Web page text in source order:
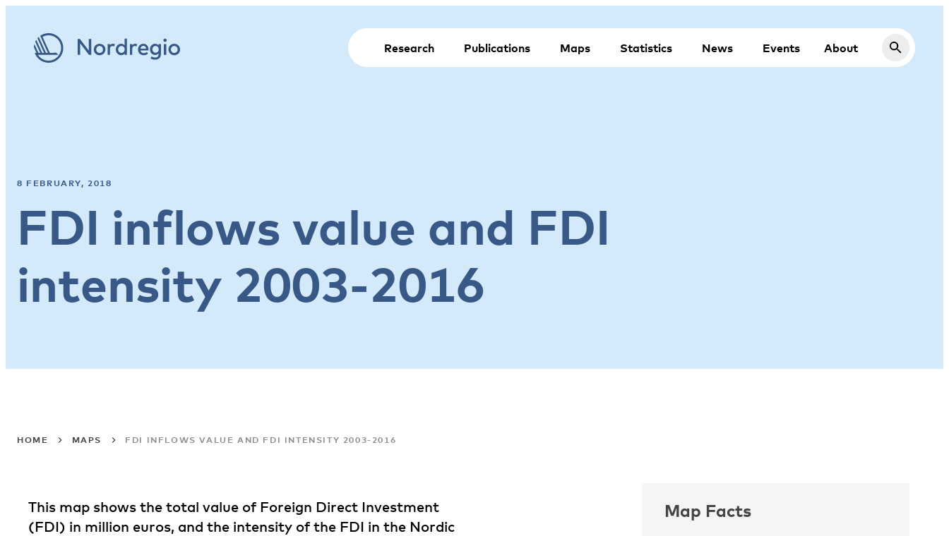
Research Publications Maps Statistics News Events About
8 FEBRUARY, 2018
FDI inflows value and FDI
intensity 2003-2016
HOME MAPS FDI INFLOWS VALUE AND FDI INTENSITY 2003-2016
This map shows the total value of Foreign Direct Investment
(FDI) in million euros, and the intensity of the FDI in the Nordic
Map Facts